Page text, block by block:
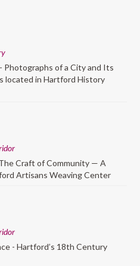
Photographs of a City and Its
located in Hartford History
Craft of Community — A
Artisans Weaving Center
- Hartford’s 18th Century